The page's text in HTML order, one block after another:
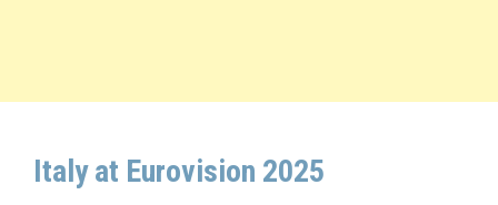
Italy at Eurovision 2025